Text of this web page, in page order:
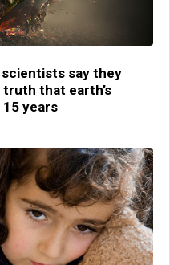
scientists say they
that earth’s
years